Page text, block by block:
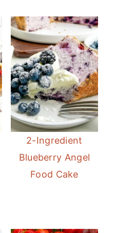
2-Ingredient
Blueberry Angel
Food Cake